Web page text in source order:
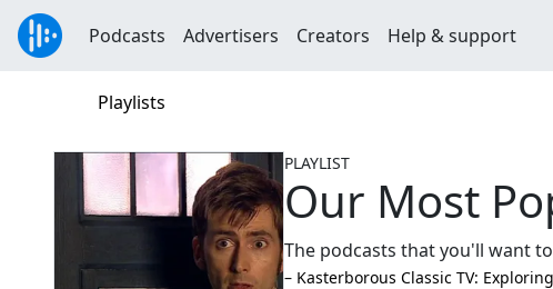
Podcasts Advertisers Creators Help & support
Playlists
PLAYLIST
Our Most
The podcasts that you'll want
–⁠ Kasterborous Classic TV: